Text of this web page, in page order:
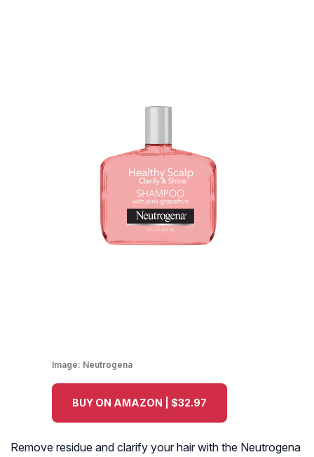
Image: Neutrogena
BUY ON AMAZON | $32.97
Remove residue and clarify your hair with the Neutrogena